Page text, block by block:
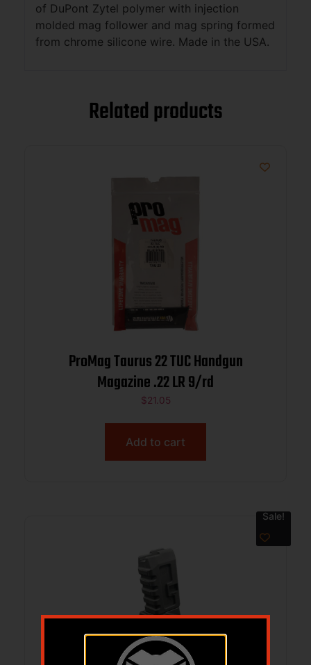
of DuPont Zytel polymer with injection
molded mag follower and mag spring formed
from chrome silicone wire. Made in the USA.
Related products
ProMag Taurus 22 TUC Handgun
Magazine .22 LR 9/rd
$21.05
Add to cart
Sale!